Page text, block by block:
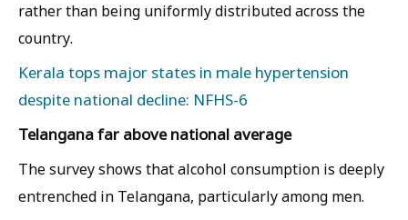
rather than being uniformly distributed across the
country.
Kerala tops major states in male hypertension
despite national decline: NFHS-6
Telangana far above national average
The survey shows that alcohol consumption is deeply
entrenched in Telangana, particularly among men.